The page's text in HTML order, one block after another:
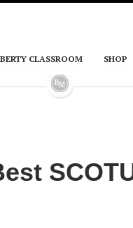
CLASSROOM SHOP